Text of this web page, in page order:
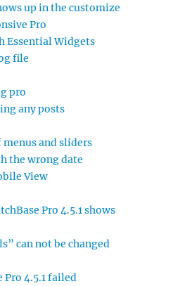
up in the customize
Pro
Essential Widgets
file
pro
any posts
and sliders
the wrong date
View
Pro 4.5.1 shows
can not be changed
Pro 4.5.1 failed